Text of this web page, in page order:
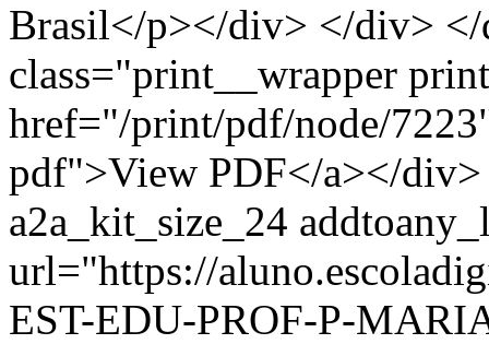
Brasil</p></div> </div>
class="print__wrapper
href="/print/pdf/node/
pdf">View PDF</a></div>
a2a_kit_size_24
url="https://
EST-EDU-PROF-P-